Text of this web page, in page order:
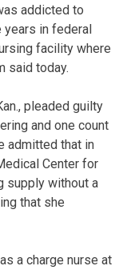
addicted to
years in federal
facility where
said today.
pleaded guilty
and one count
admitted that in
Center for
supply without a
that she
a charge nurse at